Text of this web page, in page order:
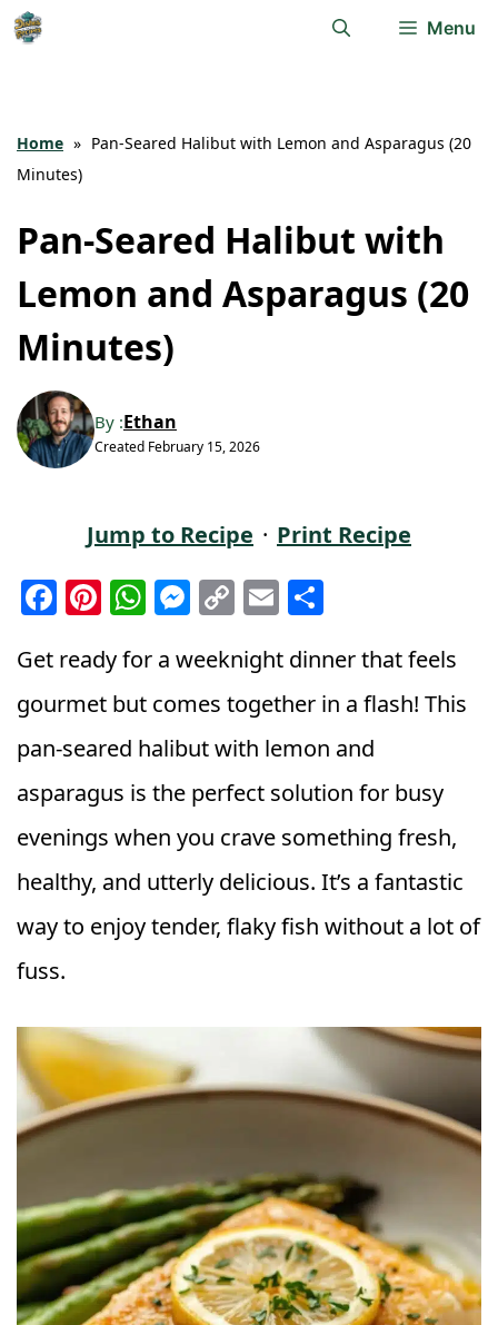
Skip
Menu
Home » Pan-Seared Halibut with Lemon and Asparagus (20
Minutes)
Pan-Seared Halibut with
Lemon and Asparagus (20
Minutes)
By :Ethan
Created February 15, 2026
Jump to Recipe · Print Recipe
F
c
e
b
o
k
Pi
t
e
r
st
W
a
ts
A
p
p
M
ss
e
n
e
r
C
p
y
Li
k
E
ai
l
a
r
e
Get ready for a weeknight dinner that feels
gourmet but comes together in a flash! This
pan-seared halibut with lemon and
asparagus is the perfect solution for busy
evenings when you crave something fresh,
healthy, and utterly delicious. It’s a fantastic
way to enjoy tender, flaky fish without a lot of
fuss.